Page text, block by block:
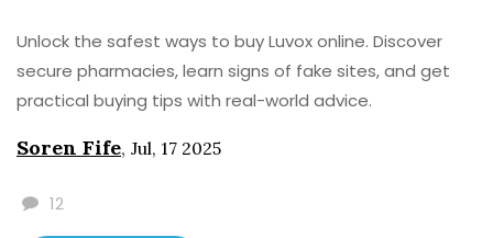
Unlock the safest ways to buy Luvox online. Discover
secure pharmacies, learn signs of fake sites, and get
practical buying tips with real-world advice.
Soren Fife, Jul, 17 2025
12